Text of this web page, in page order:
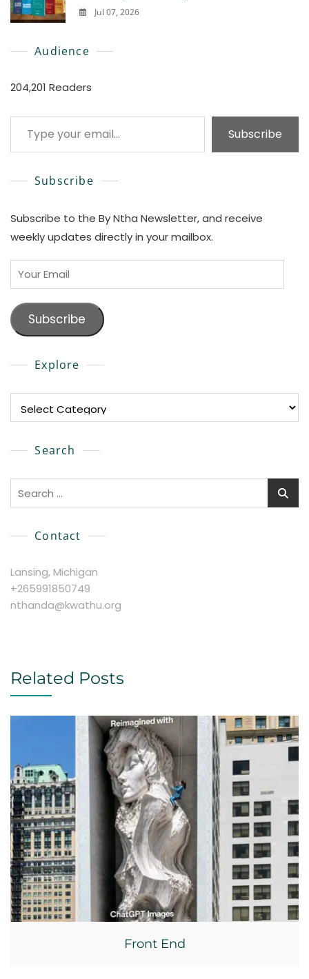
Jul 07, 2026
Audience
204,201 Readers
Type your email…
Subscribe
Subscribe
Subscribe to the By Ntha Newsletter, and receive
weekly updates directly in your mailbox.
Your
Email
Subscribe
Explore
Search
Search
Contact
Lansing, Michigan
+265991850749
nthanda@kwathu.org
Related Posts
Front End